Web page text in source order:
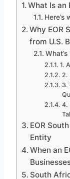
What Is an
Here’s
Why EOR
from U.S.
1.
2.
3.
4.
EOR
Entity
When an
South